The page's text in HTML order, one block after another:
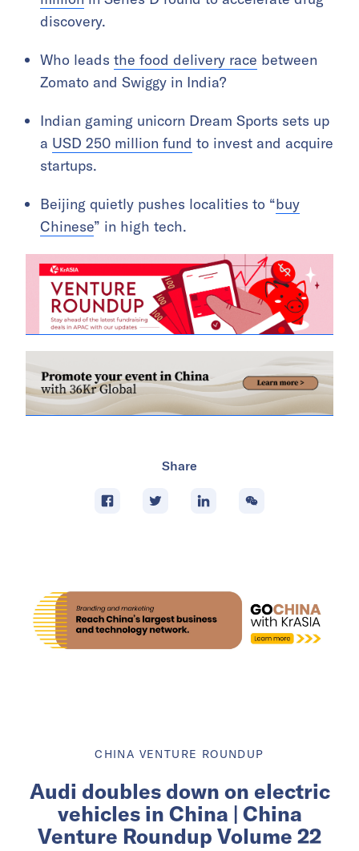
discovery.
Who leads the food delivery race between
Zomato and Swiggy in India?
Indian gaming unicorn Dream Sports sets up
a USD 250 million fund to invest and acquire
startups.
Beijing quietly pushes localities to “buy
Chinese” in high tech.
Share
CHINA VENTURE ROUNDUP
Audi doubles down on electric
vehicles in China | China
Venture Roundup Volume 22